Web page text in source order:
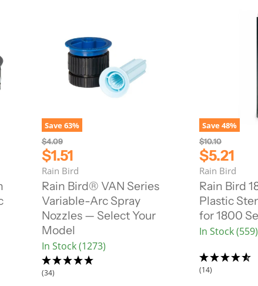
Save63%
O
r
i
g
i
n
a
l
P
r
i
c
e
$4.09
C
u
r
r
e
n
t
P
r
i
$1.51
Rain Bird
Rain Bird® VAN Series
Variable-Arc Spray
Nozzles — Select Your
Model
In Stock (1273)
(34)
Save48%
O
r
i
g
i
n
a
l
P
r
e
$10.10
C
u
r
r
e
n
t
P
r
i
$5.21
Rain Bird
Rain Bird
Plastic
for 1800
In Stock (559)
(14)